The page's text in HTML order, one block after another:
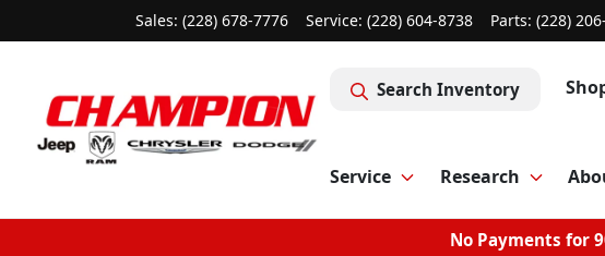
Sales: (228) 678-7776 Service: (228) 604-8738 Parts: (228)
Search Inventory
Service Research
No Payments for